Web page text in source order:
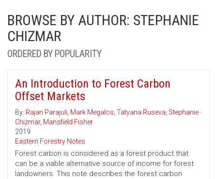
BROWSE BY AUTHOR: STEPHANIE
CHIZMAR
ORDERED BY POPULARITY
An Introduction to Forest Carbon
Offset Markets
By: Rajan Parajuli, Mark Megalos, Tatyana Ruseva, Stephanie
Chizmar, Mansfield Fisher
2019
Eastern Forestry Notes
Forest carbon is considered as a forest product that
can be a viable alternative source of income for forest
landowners. This note describes the forest carbon